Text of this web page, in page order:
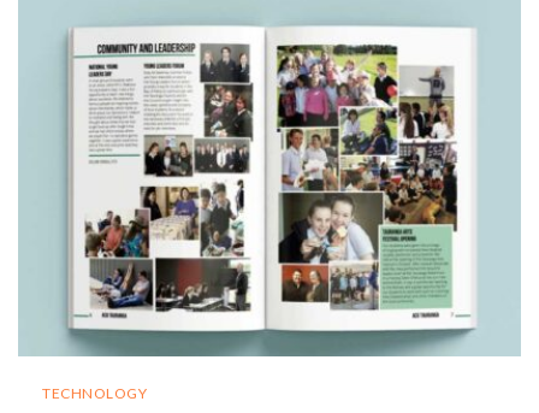
TECHNOLOGY